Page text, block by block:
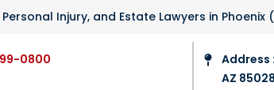
Personal Injury, and Estate Lawyers in
0800
Address
AZ